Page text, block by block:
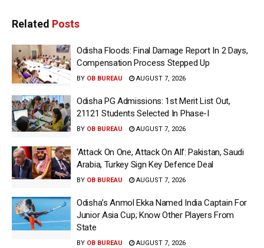
Related Posts
Odisha Floods: Final Damage Report In 2 Days,
Compensation Process Stepped Up
BY OB BUREAU AUGUST 7, 2026
Odisha PG Admissions: 1st Merit List Out,
21121 Students Selected In Phase-I
BY OB BUREAU AUGUST 7, 2026
‘Attack On One, Attack On All’: Pakistan, Saudi
Arabia, Turkey Sign Key Defence Deal
BY OB BUREAU AUGUST 7, 2026
Odisha’s Anmol Ekka Named India Captain For
Junior Asia Cup; Know Other Players From
State
BY OB BUREAU AUGUST 7, 2026